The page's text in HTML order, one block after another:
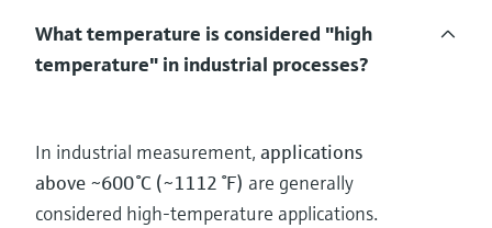
What temperature is considered "high
temperature" in industrial processes?
In industrial measurement, applications
above ~600 °C (~1112 °F) are generally
considered high‑temperature applications.